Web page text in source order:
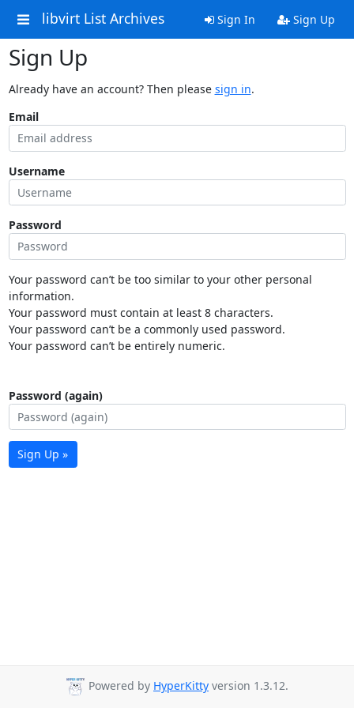
libvirt List Archives Sign In Sign Up
Sign Up
Already have an account? Then please sign in.
Email
Username
Password
Your password can’t be too similar to your other personal
information.
Your password must contain at least 8 characters.
Your password can’t be a commonly used password.
Your password can’t be entirely numeric.
Password (again)
Sign Up »
Powered by HyperKitty version 1.3.12.